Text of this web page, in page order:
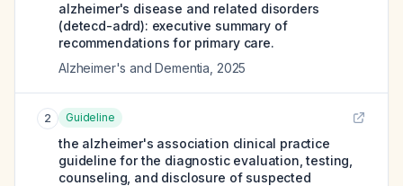
alzheimer's disease and related disorders
(detecd-adrd): executive summary of
recommendations for primary care.
Alzheimer's and Dementia 2025
2 Guideline
the alzheimer's association clinical practice
guideline for the diagnostic evaluation, testing,
counseling, and disclosure of suspected